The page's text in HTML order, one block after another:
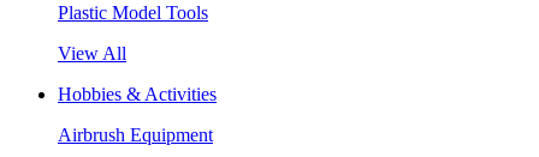
Plastic Model Tools
View All
Hobbies & Activities
Airbrush Equipment